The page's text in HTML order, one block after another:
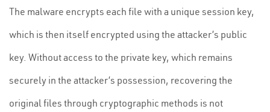
The malware encrypts each file with a unique session key,
which is then itself encrypted using the attacker’s public
key. Without access to the private key, which remains
securely in the attacker’s possession, recovering the
original files through cryptographic methods is not